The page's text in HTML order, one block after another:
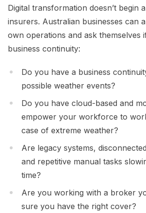
Digital transformation doesn’t begin
insurers. Australian businesses can
own operations and ask themselves
business continuity:
Do you have a business
possible weather events?
Do you have cloud-based and
empower your workforce to
case of extreme weather?
Are legacy systems,
and repetitive manual tasks
time?
Are you working with a broker
sure you have the right cover?